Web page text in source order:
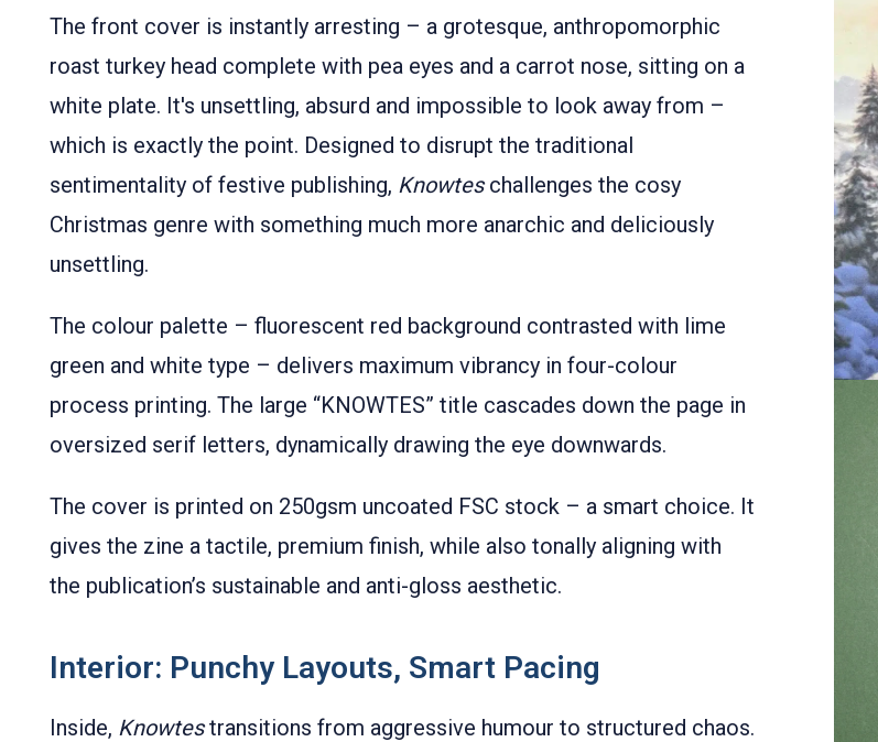
The front cover is instantly arresting – a grotesque, anthropomorphic
roast turkey head complete with pea eyes and a carrot nose, sitting on a
white plate. It's unsettling, absurd and impossible to look away from –
which is exactly the point. Designed to disrupt the traditional
sentimentality of festive publishing, Knowteschallenges the cosy
Christmas genre with something much more anarchic and deliciously
unsettling.
The colour palette – fluorescent red background contrasted with lime
green and white type – delivers maximum vibrancy in four-colour
process printing. The large “KNOWTES” title cascades down the page in
oversized serif letters, dynamically drawing the eye downwards.
The cover is printed on 250gsm uncoated FSC stock – a smart choice. It
gives the zine a tactile, premium finish, while also tonally aligning with
the publication’s sustainable and anti-gloss aesthetic.
Interior: Punchy Layouts, Smart Pacing
Inside, Knowtestransitions from aggressive humour to structured chaos.